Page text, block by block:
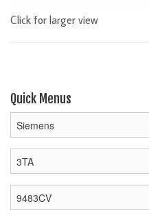
Click for larger view
Quick Menus